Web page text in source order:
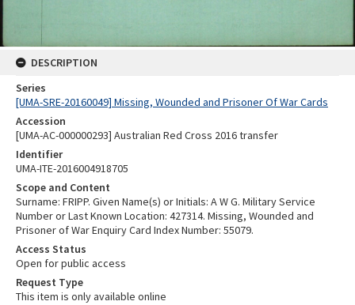
DESCRIPTION
Series
[UMA-SRE-20160049] Missing, Wounded and Prisoner Of War Cards
Accession
[UMA-AC-000000293] Australian Red Cross 2016 transfer
Identifier
UMA-ITE-2016004918705
Scope and Content
Surname: FRIPP. Given Name(s) or Initials: A W G. Military Service
Number or Last Known Location: 427314. Missing, Wounded and
Prisoner of War Enquiry Card Index Number: 55079.
Access Status
Open for public access
Request Type
This item is only available online